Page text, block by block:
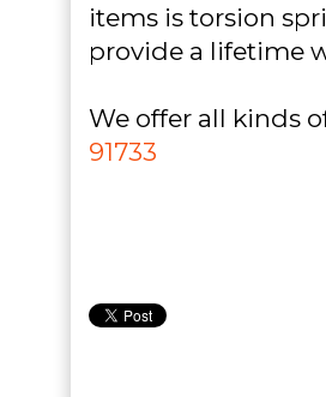
items is torsion
provide a lifetime
We offer all kinds
91733